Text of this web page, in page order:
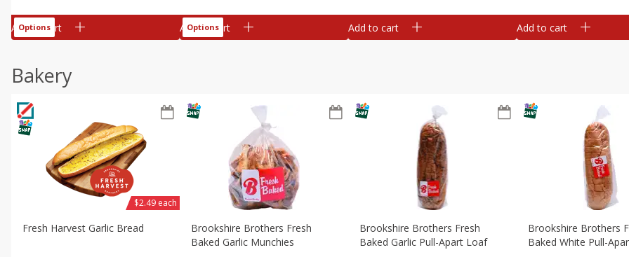
Add to cart
Options Add to cart
Options Add to cart Add to cart
Bakery
Fresh Harvest Garlic Bread
$2.49 each
Brookshire Brothers Fresh
Baked Garlic Munchies
Brookshire Brothers Fresh
Baked Garlic Pull-Apart Loaf
Brookshire Brothers
Baked White Pull-